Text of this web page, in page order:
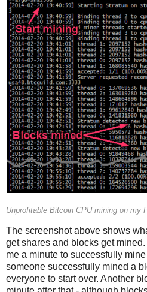
Unprofitable Bitcoin CPU mining on my
The screenshot above shows
get shares and blocks get
me a minute to successfully
someone successfully mined a
everyone to start over. Another